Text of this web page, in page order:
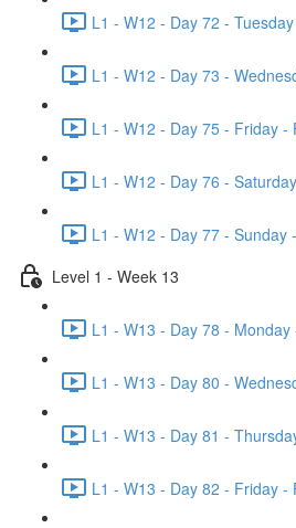
L1 - W12 - Day 72 -
L1 - W12 - Day 73 -
L1 - W12 - Day 75 - Friday -
L1 - W12 - Day 76 -
L1 - W12 - Day 77 - Sunday
Level 1 - Week 13
L1 - W13 - Day 78 -
L1 - W13 - Day 80 -
L1 - W13 - Day 81 -
L1 - W13 - Day 82 - Friday -